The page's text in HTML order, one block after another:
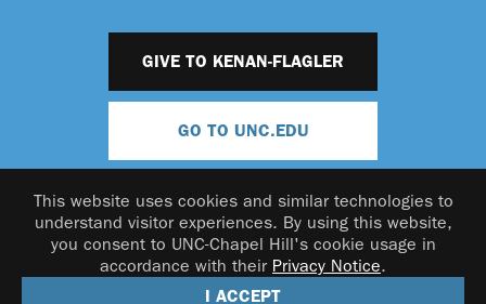
This website uses cookies and similar technologies to
understand visitor experiences. By using this website,
you consent to UNC-Chapel Hill's cookie usage in
accordance with their Privacy Notice.
I ACCEPT
GIVE TO KENAN-FLAGLER
GO TO UNC.EDU
© 2026 UNC Kenan-Flagler Business School